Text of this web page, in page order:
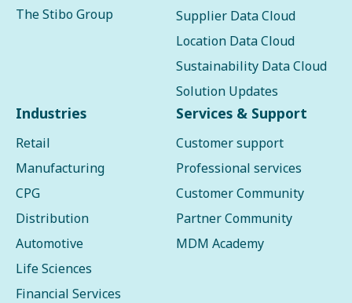
The Stibo Group
Supplier Data Cloud
Location Data Cloud
Sustainability Data Cloud
Solution Updates
Industries
Retail
Manufacturing
CPG
Distribution
Automotive
Life Sciences
Financial Services
Services & Support
Customer support
Professional services
Customer Community
Partner Community
MDM Academy